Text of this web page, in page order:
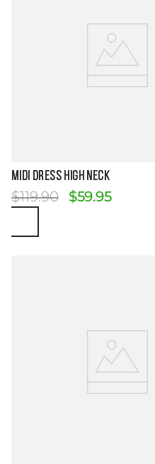
Size Guide
MIDI DRESS HIGH NECK
$119.90 $59.95